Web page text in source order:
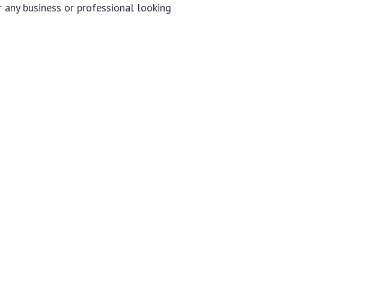
business or professional looking